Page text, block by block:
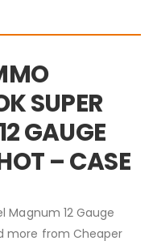
SUPER
GAUGE
– CASE
Magnum 12 Gauge
more from Cheaper